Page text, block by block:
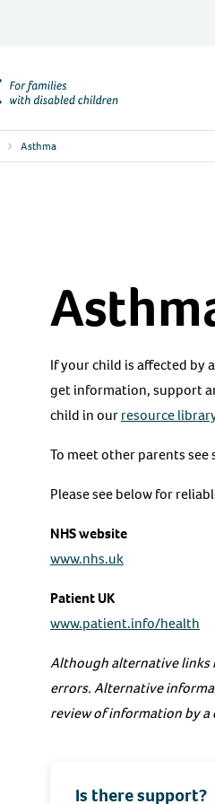
Asthma
If your child is affected by
get information, support
child in ourresource
To meet other parents
Please see below for
NHS website
www.nhs.uk
Patient UK
www.patient.info/health
Although alternative links
errors. Alternative
review of information by
Is there support?